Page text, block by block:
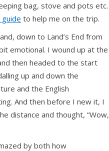
bag, stove and pots etc.
to help me on the trip.
down to Land’s End from
emotional. I wound up at the
then headed to the start
up and down the
and the English
And then before I new it, I
distance and thought, “Wow,
by both how